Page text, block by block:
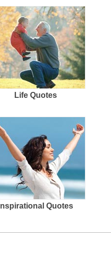
Life Quotes
Inspirational Quotes